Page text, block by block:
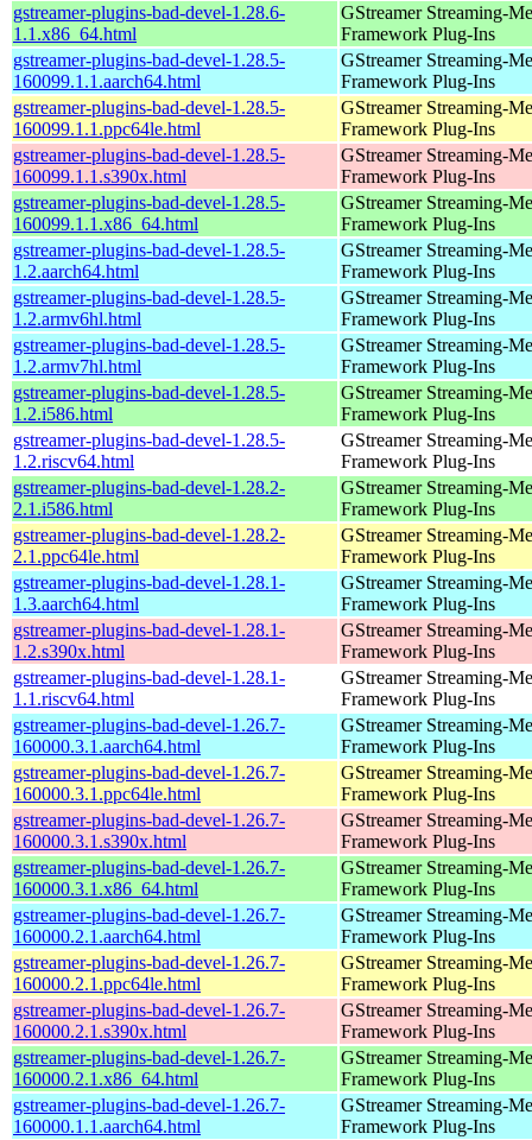
gstreamer-plugins-bad-devel-1.28.6-
1.1.x86_64.html
GStreamer Streaming-
Framework Plug-Ins
gstreamer-plugins-bad-devel-1.28.5-
160099.1.1.aarch64.html
GStreamer Streaming-
Framework Plug-Ins
gstreamer-plugins-bad-devel-1.28.5-
160099.1.1.ppc64le.html
GStreamer Streaming-
Framework Plug-Ins
gstreamer-plugins-bad-devel-1.28.5-
160099.1.1.s390x.html
GStreamer Streaming-
Framework Plug-Ins
gstreamer-plugins-bad-devel-1.28.5-
160099.1.1.x86_64.html
GStreamer Streaming-
Framework Plug-Ins
gstreamer-plugins-bad-devel-1.28.5-
1.2.aarch64.html
GStreamer Streaming-
Framework Plug-Ins
gstreamer-plugins-bad-devel-1.28.5-
1.2.armv6hl.html
GStreamer Streaming-
Framework Plug-Ins
gstreamer-plugins-bad-devel-1.28.5-
1.2.armv7hl.html
GStreamer Streaming-
Framework Plug-Ins
gstreamer-plugins-bad-devel-1.28.5-
1.2.i586.html
GStreamer Streaming-
Framework Plug-Ins
gstreamer-plugins-bad-devel-1.28.5-
1.2.riscv64.html
GStreamer Streaming-
Framework Plug-Ins
gstreamer-plugins-bad-devel-1.28.2-
2.1.i586.html
GStreamer Streaming-
Framework Plug-Ins
gstreamer-plugins-bad-devel-1.28.2-
2.1.ppc64le.html
GStreamer Streaming-
Framework Plug-Ins
gstreamer-plugins-bad-devel-1.28.1-
1.3.aarch64.html
GStreamer Streaming-
Framework Plug-Ins
gstreamer-plugins-bad-devel-1.28.1-
1.2.s390x.html
GStreamer Streaming-
Framework Plug-Ins
gstreamer-plugins-bad-devel-1.28.1-
1.1.riscv64.html
GStreamer Streaming-
Framework Plug-Ins
gstreamer-plugins-bad-devel-1.26.7-
160000.3.1.aarch64.html
GStreamer Streaming-
Framework Plug-Ins
gstreamer-plugins-bad-devel-1.26.7-
160000.3.1.ppc64le.html
GStreamer Streaming-
Framework Plug-Ins
gstreamer-plugins-bad-devel-1.26.7-
160000.3.1.s390x.html
GStreamer Streaming-
Framework Plug-Ins
gstreamer-plugins-bad-devel-1.26.7-
160000.3.1.x86_64.html
GStreamer Streaming-
Framework Plug-Ins
gstreamer-plugins-bad-devel-1.26.7-
160000.2.1.aarch64.html
GStreamer Streaming-
Framework Plug-Ins
gstreamer-plugins-bad-devel-1.26.7-
160000.2.1.ppc64le.html
GStreamer Streaming-
Framework Plug-Ins
gstreamer-plugins-bad-devel-1.26.7-
160000.2.1.s390x.html
GStreamer Streaming-
Framework Plug-Ins
gstreamer-plugins-bad-devel-1.26.7-
160000.2.1.x86_64.html
GStreamer Streaming-
Framework Plug-Ins
gstreamer-plugins-bad-devel-1.26.7-
160000.1.1.aarch64.html
GStreamer Streaming-
Framework Plug-Ins